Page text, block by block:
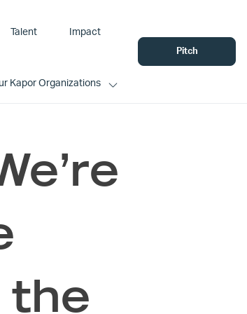
Talent Impact
Kapor Organizations
Pitch
the